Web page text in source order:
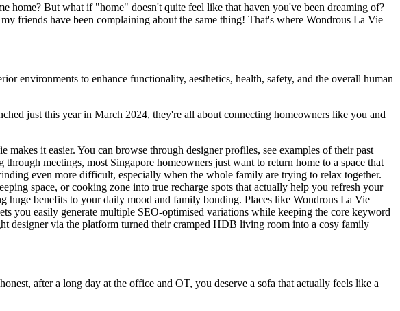
home? But what if "home" doesn't quite feel like that haven you've been dreaming of?
friends have been complaining about the same thing! That's where Wondrous La Vie
environments to enhance functionality, aesthetics, health, safety, and the overall human
just this year in March 2024, they're all about connecting homeowners like you and
it easier. You can browse through designer profiles, see examples of their past
meetings, most Singapore homeowners just want to return home to a space that
even more difficult, especially when the whole family are trying to relax together.
space, or cooking zone into true recharge spots that actually help you refresh your
huge benefits to your daily mood and family bonding. Places like Wondrous La Vie
you easily generate multiple SEO-optimised variations while keeping the core keyword
designer via the platform turned their cramped HDB living room into a cosy family
after a long day at the office and OT, you deserve a sofa that actually feels like a